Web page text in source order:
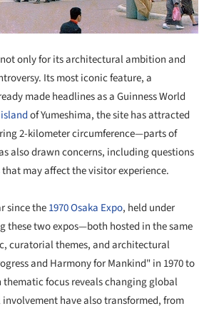
only for its architectural ambition and
Its most iconic feature, a
made headlines as a Guinness World
of Yumeshima, the site has attracted
2-kilometer circumference—parts of
also drawn concerns, including questions
that may affect the visitor experience.
since the1970 Osaka Expo, held under
two expos—both hosted in the same
curatorial themes, and architectural
and Harmony for Mankind" in 1970 to
thematic focus reveals changing global
have also transformed, from